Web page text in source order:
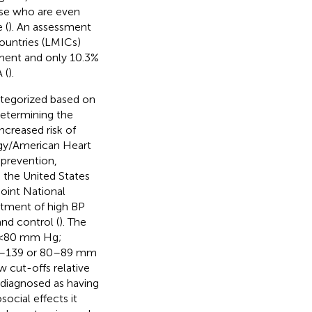
who are even
(). An assessment
(LMICs)
and only 10.3%
().
based on
the
risk of
American Heart
United States
National
of high BP
control (). The
mm Hg;
or 80–89 mm
cut-offs relative
as having
effects it